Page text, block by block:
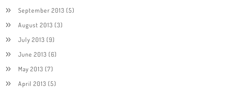
September 2013 (5)
August 2013 (3)
July 2013 (9)
June 2013 (6)
May 2013 (7)
April 2013 (5)